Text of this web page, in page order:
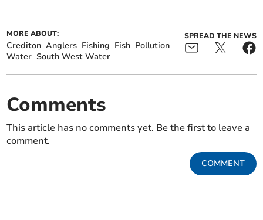
MORE ABOUT:
Crediton Anglers Fishing Fish Pollution
Water South West Water
SPREAD THE NEWS
Comments
This article has no comments yet. Be the first to leave a
comment.
COMMENT